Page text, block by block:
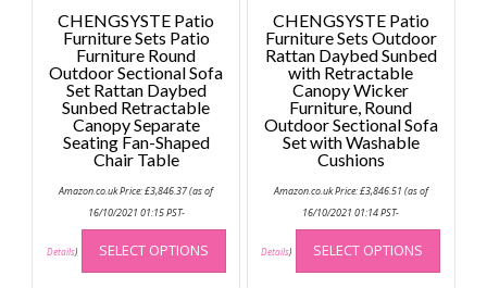
CHENGSYSTE Patio
Furniture Sets Patio
Furniture Round
Outdoor Sectional Sofa
Set Rattan Daybed
Sunbed Retractable
Canopy Separate
Seating Fan-Shaped
Chair Table
Amazon.co.uk Price:£3,846.37(as of
16/10/2021 01:15 PST-
Details) SELECT OPTIONS
This
product
has
CHENGSYSTE Patio
Furniture Sets Outdoor
Rattan Daybed Sunbed
with Retractable
Canopy Wicker
Furniture, Round
Outdoor Sectional Sofa
Set with Washable
Cushions
Amazon.co.uk Price:£3,846.51 (as of
16/10/2021 01:14 PST-
Details) SELECT OPTIONS
This
has